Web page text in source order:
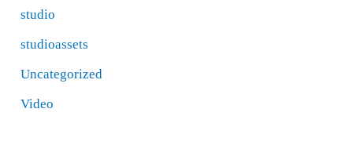
studio
studioassets
Uncategorized
Video